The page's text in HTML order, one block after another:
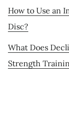
How to Use an
Disc?
What Does
Strength